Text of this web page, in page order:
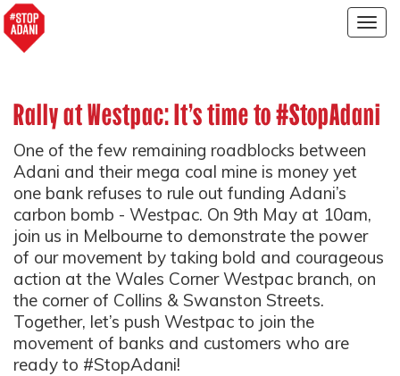
Rally at Westpac: It's time to #StopAdani
One of the few remaining roadblocks between
Adani and their mega coal mine is money yet
one bank refuses to rule out funding Adani’s
carbon bomb - Westpac. On 9th May at 10am,
join us in Melbourne to demonstrate the power
of our movement by taking bold and courageous
action at the Wales Corner Westpac branch, on
the corner of Collins & Swanston Streets.
Together, let’s push Westpac to join the
movement of banks and customers who are
ready to #StopAdani!